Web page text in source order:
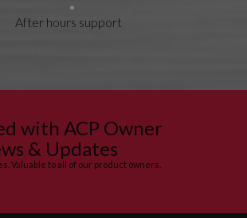
After hours support
with ACP Owner
& Updates
Valuable to all of our product owners.